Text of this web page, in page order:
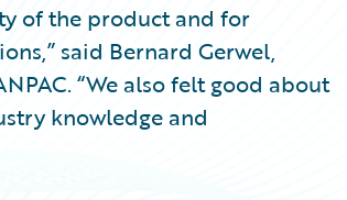
of the product and for
said Bernard Gerwel,
“We also felt good about
knowledge and